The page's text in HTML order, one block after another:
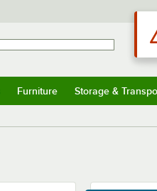
Furniture Storage &